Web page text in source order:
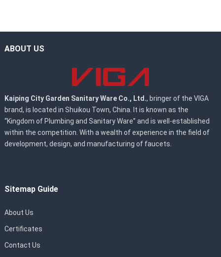
ABOUT US
Kaiping City Garden Sanitary Ware Co., Ltd., bringer of the VIGA
brand, is located in Shuikou Town, China. It is known as the
“Kingdom of Plumbing and Sanitary Ware” and is well-established
within the competition. With a wealth of experience in the field of
development, design, and manufacturing of faucets.
Sitemap Guide
About Us
Certificates
Contact Us